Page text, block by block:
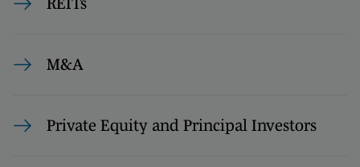
M&A
Private Equity and Principal Investors